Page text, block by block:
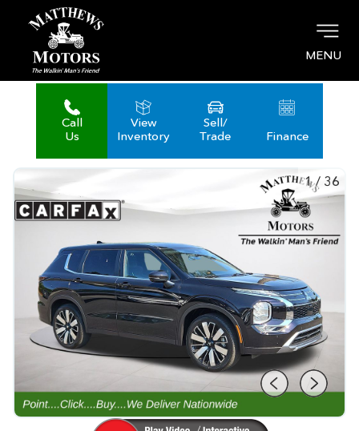
MENU
Call
Us
View
Inventory
Sell/
Trade
Finance
1/ 36